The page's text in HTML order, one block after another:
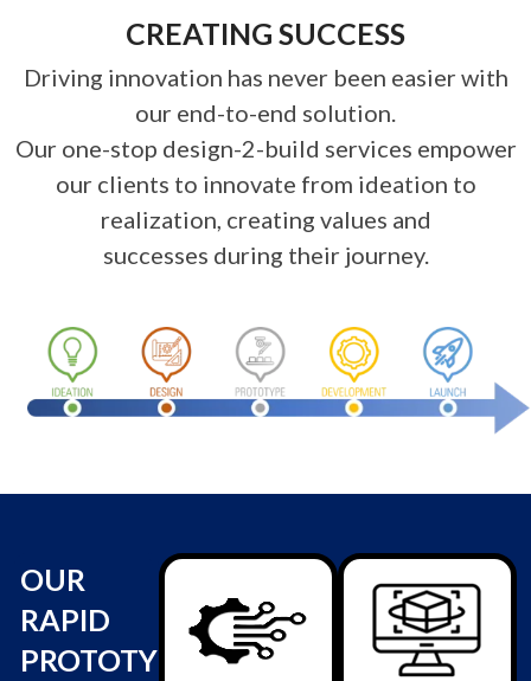
CREATING SUCCESS
Driving innovation has never been easier with
our end-to-end solution.
Our one-stop design-2-build services empower
our clients to innovate from ideation to
realization, creating values and
successes during their journey.
OUR
RAPID
PROTOTYPING